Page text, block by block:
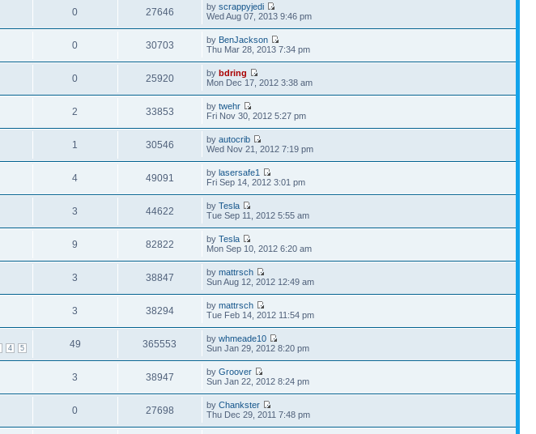
0 27646 byscrappyjedi
Wed Aug 07, 2013 9:46 pm
0 30703 by BenJackson
Thu Mar 28, 2013 7:34 pm
0 25920 bybdring
Mon Dec 17, 2012 3:38 am
2 33853 bytwehr
Fri Nov 30, 2012 5:27 pm
1 30546 byautocrib
Wed Nov 21, 2012 7:19 pm
4 49091 bylasersafe1
Fri Sep 14, 2012 3:01 pm
3 44622 byTesla
Tue Sep 11, 2012 5:55 am
9 82822 byTesla
Mon Sep 10, 2012 6:20 am
3 38847 bymattrsch
Sun Aug 12, 2012 12:49 am
3 38294 bymattrsch
Tue Feb 14, 2012 11:54 pm
4 5 49 365553 bywhmeade10
Sun Jan 29, 2012 8:20 pm
3 38947 byGroover
Sun Jan 22, 2012 8:24 pm
0 27698 byChankster
Thu Dec 29, 2011 7:48 pm